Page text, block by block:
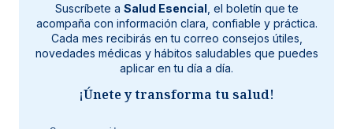
Suscríbete a Salud Esencial , el boletín que te
acompaña con información clara, confiable y práctica.
Cada mes recibirás en tu correo consejos útiles,
novedades médicas y hábitos saludables que puedes
aplicar en tu día a día.
¡Únete y transforma tu salud!